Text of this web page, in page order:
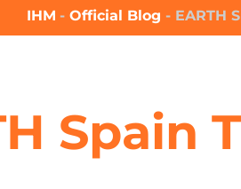
IHM - Official Blog - EARTH
Spain